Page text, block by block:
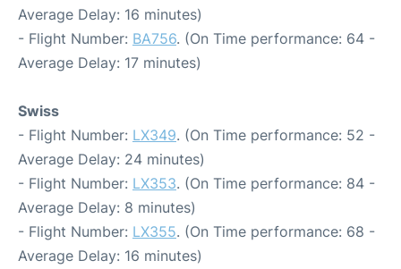
Average Delay: 16 minutes)
- Flight Number: BA756. (On Time performance: 64 -
Average Delay: 17 minutes)
Swiss
- Flight Number: LX349. (On Time performance: 52 -
Average Delay: 24 minutes)
- Flight Number: LX353. (On Time performance: 84 -
Average Delay: 8 minutes)
- Flight Number: LX355. (On Time performance: 68 -
Average Delay: 16 minutes)